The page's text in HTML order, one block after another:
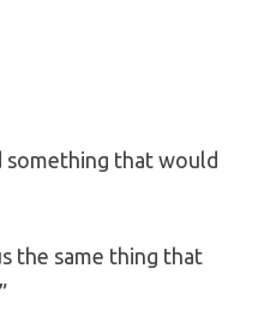
something that would
the same thing that